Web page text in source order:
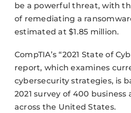
be a powerful threat, with
of remediating a
estimated at $1.85 million.
CompTIA’s “2021 State of
report, which examines
cybersecurity strategies, is
2021 survey of 400
across the United States.